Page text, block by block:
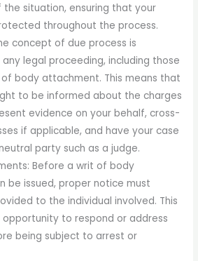
situation, ensuring that your
throughout the process.
concept of due process is
legal proceeding, including those
body attachment. This means that
to be informed about the charges
evidence on your behalf, cross-
if applicable, and have your case
party such as a judge.
Before a writ of body
be issued, proper notice must
to the individual involved. This
opportunity to respond or address
being subject to arrest or